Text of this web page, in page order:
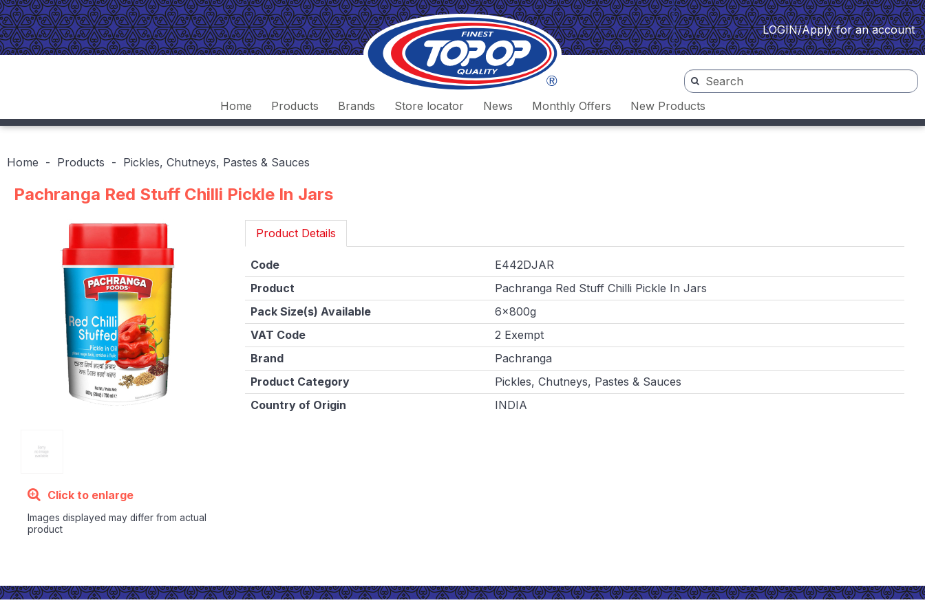
LOGIN/Apply for an account
Home Products Brands Store locator News Monthly Offers New Products
Home Products Pickles, Chutneys, Pastes & Sauces
Pachranga Red Stuff Chilli Pickle In Jars
Click to enlarge
Images displayed may differ from actual
product
Product Details
Code
E442DJAR
Product
Pachranga Red Stuff Chilli Pickle In Jars
Pack Size(s) Available
6x800g
VAT Code
2 Exempt
Brand
Pachranga
Product Category
Pickles, Chutneys, Pastes & Sauces
Country of Origin
INDIA